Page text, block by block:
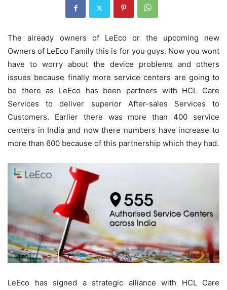
The already owners of LeEco or the upcoming new
Owners of LeEco Family this is for you guys. Now you wont
have to worry about the device problems and others
issues because finally more service centers are going to
be there as LeEco has been partners with HCL Care
Services to deliver superior After-sales Services to
Customers. Earlier there was more than 400 service
centers in India and now there numbers have increase to
more than 600 because of this partnership which they had.
LeEco has signed a strategic alliance with HCL Care